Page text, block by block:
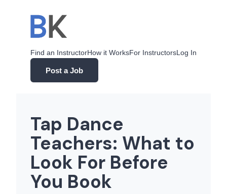
Find an InstructorHow it WorksFor InstructorsLog In
Post a Job
Tap Dance
Teachers: What to
Look For Before
You Book